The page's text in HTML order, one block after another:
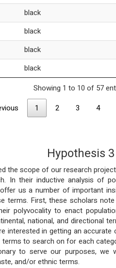
black
black
black
black
Showing 1 to 10 of 57
1 2 3 4
Hypothesis 3
the scope of our research
In their inductive analysis of
us a number of important
terms. First, these scholars
polyvocality to enact
national, and directional
interested in getting an
to search on for each
to serve our purposes, we
and/or ethnic terms.